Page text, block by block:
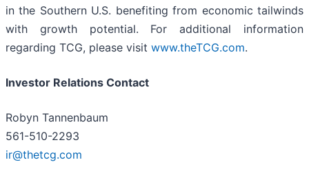
in the Southern U.S. benefiting from economic tailwinds
with growth potential. For additional information
regarding TCG, please visit www.theTCG.com.
Investor Relations Contact
Robyn Tannenbaum
561-510-2293
ir@thetcg.com